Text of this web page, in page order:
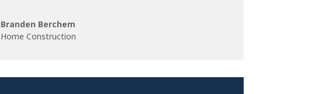
Branden Berchem
Home Construction